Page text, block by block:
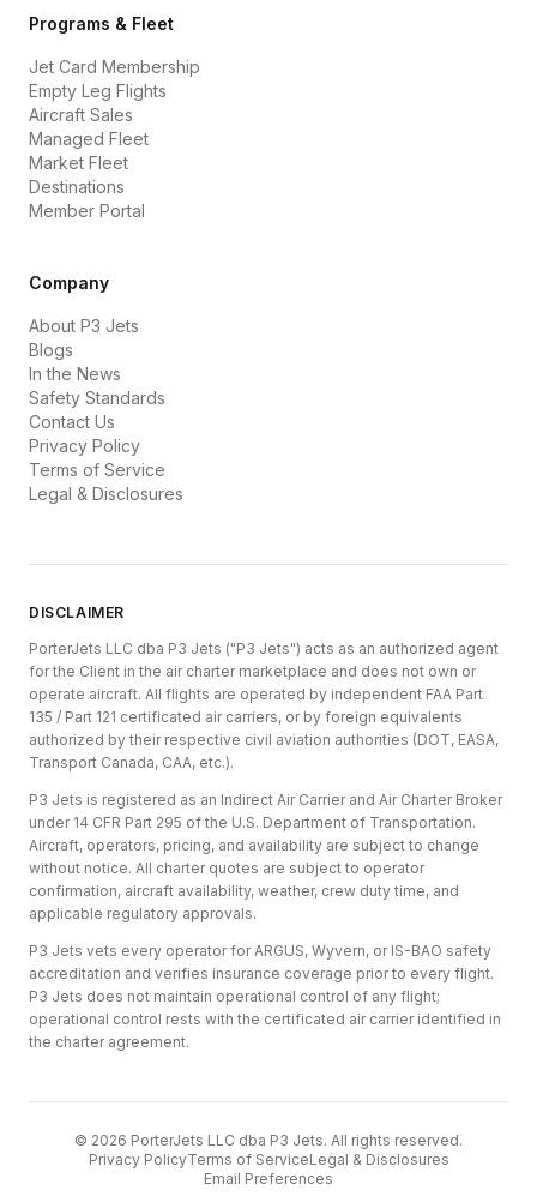
Programs & Fleet
Jet Card Membership
Empty Leg Flights
Aircraft Sales
Managed Fleet
Market Fleet
Destinations
Member Portal
Company
About P3 Jets
Blogs
In the News
Safety Standards
Contact Us
Privacy Policy
Terms of Service
Legal & Disclosures
DISCLAIMER
PorterJets LLC dba P3 Jets ("P3 Jets") acts as an authorized agent
for the Client in the air charter marketplace and does not own or
operate aircraft. All flights are operated by independent FAA Part
135 / Part 121 certificated air carriers, or by foreign equivalents
authorized by their respective civil aviation authorities (DOT, EASA,
Transport Canada, CAA, etc.).
P3 Jets is registered as an Indirect Air Carrier and Air Charter Broker
under 14 CFR Part 295 of the U.S. Department of Transportation.
Aircraft, operators, pricing, and availability are subject to change
without notice. All charter quotes are subject to operator
confirmation, aircraft availability, weather, crew duty time, and
applicable regulatory approvals.
P3 Jets vets every operator for ARGUS, Wyvern, or IS-BAO safety
accreditation and verifies insurance coverage prior to every flight.
P3 Jets does not maintain operational control of any flight;
operational control rests with the certificated air carrier identified in
the charter agreement.
© 2026 PorterJets LLC dba P3 Jets. All rights reserved.
Privacy PolicyTerms of ServiceLegal & Disclosures
Email Preferences